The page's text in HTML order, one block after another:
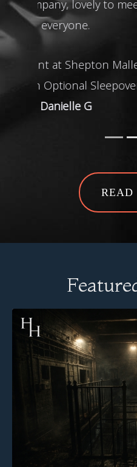
Ghost Hunt at
Inn -
Steelhouse Lane
Birmingham